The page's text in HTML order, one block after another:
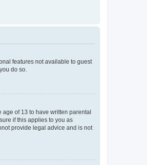
features not available to guest
do so.
of 13 to have written parental
if this applies to you as
provide legal advice and is not